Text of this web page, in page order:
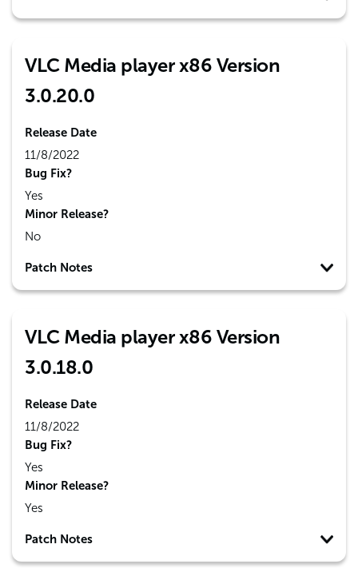
VLC Media player x86 Version
3.0.20.0
Release Date
11/8/2022
Bug Fix?
Yes
Minor Release?
No
Patch Notes
VLC Media player x86 Version
3.0.18.0
Release Date
11/8/2022
Bug Fix?
Yes
Minor Release?
Yes
Patch Notes